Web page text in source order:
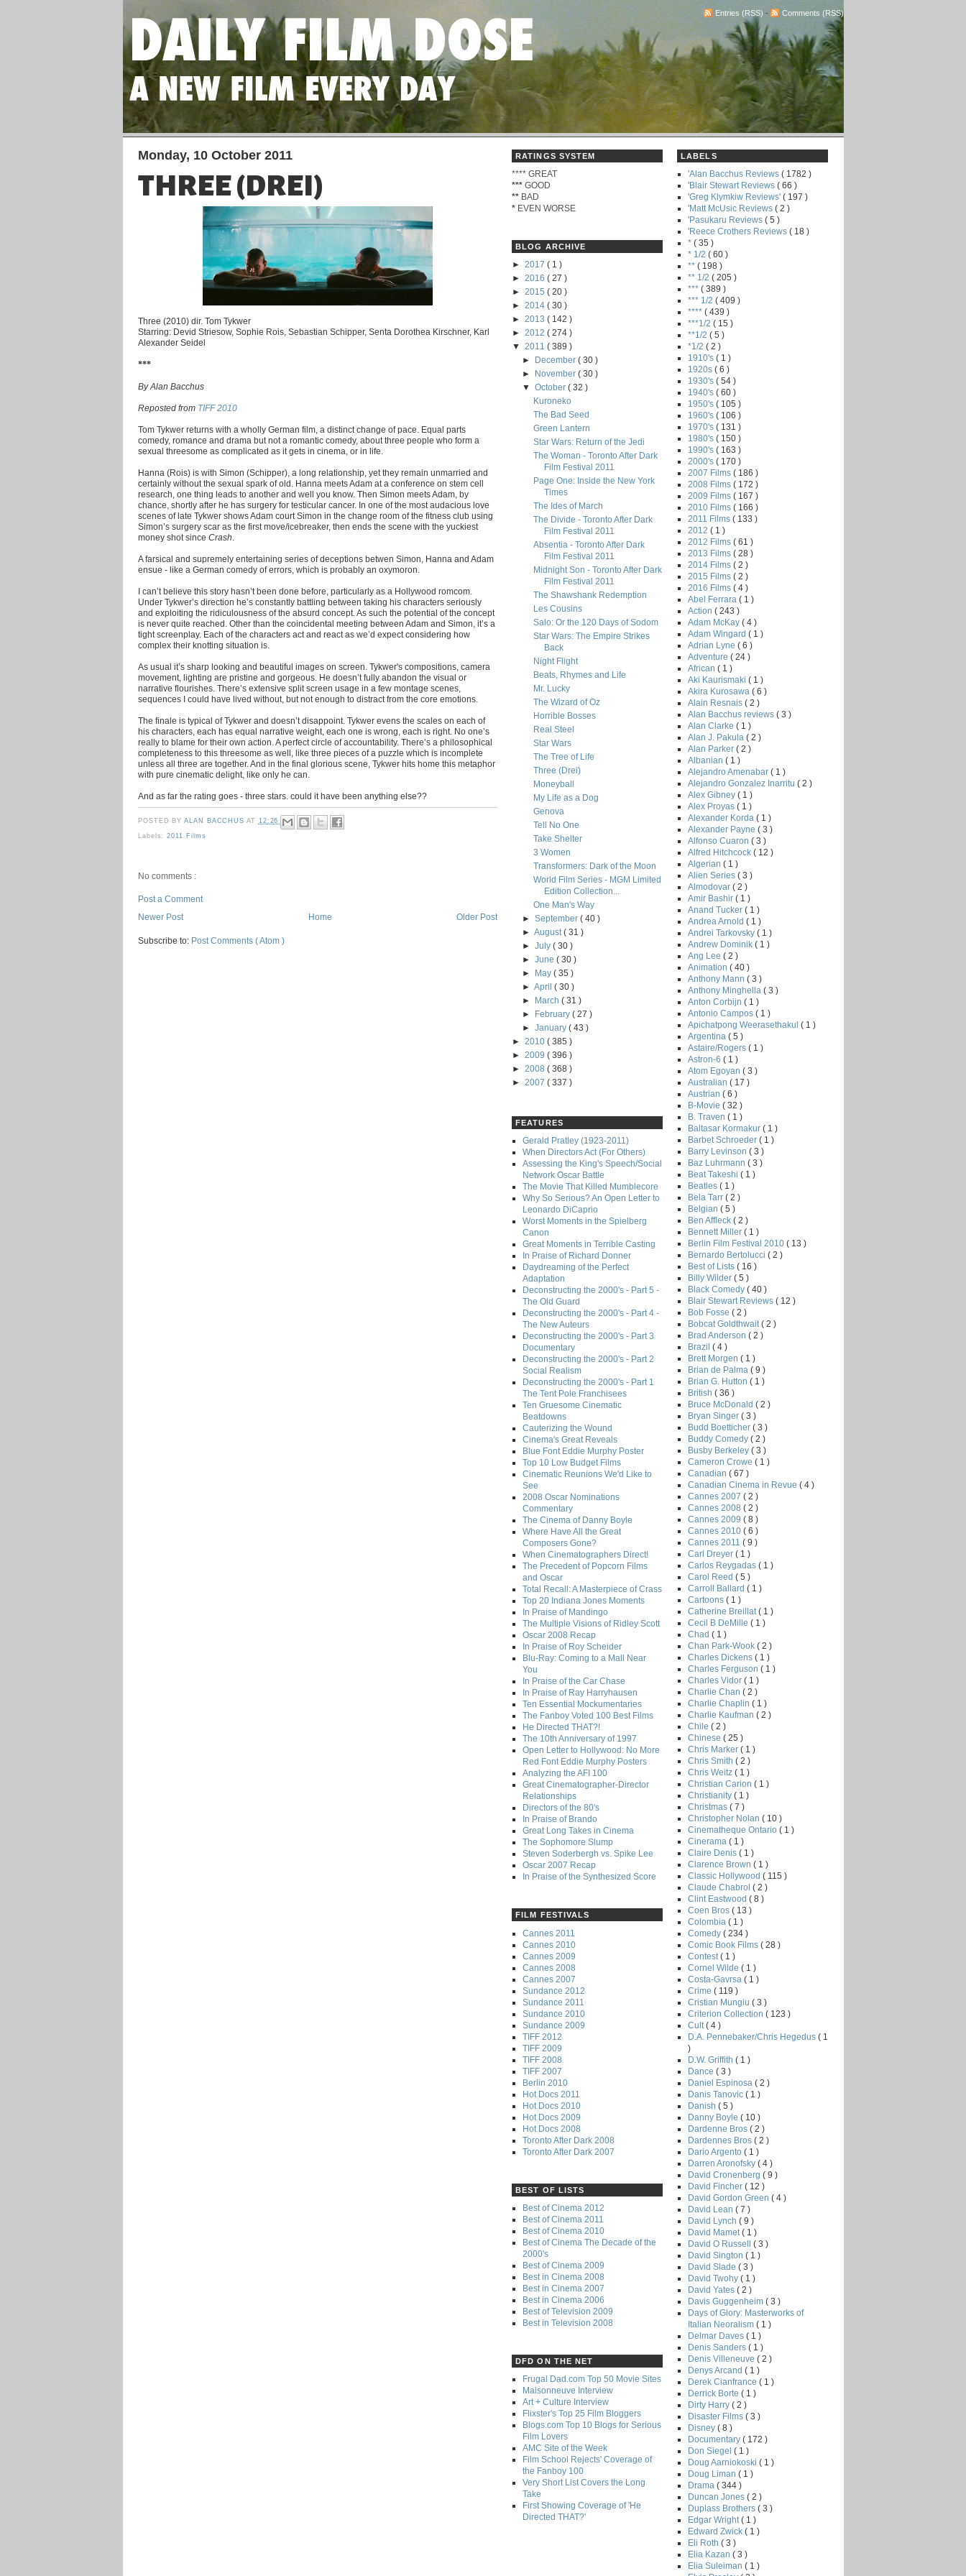
Entries (RSS) - Comments (RSS)
Monday, 10 October 2011
THREE (DREI)
Three (2010) dir. Tom Tykwer
Starring: Devid Striesow, Sophie Rois, Sebastian Schipper, Senta Dorothea Kirschner, Karl
Alexander Seidel
***
By Alan Bacchus
Reposted from TIFF 2010
Tom Tykwer returns with a wholly German film, a distinct change of pace. Equal parts
comedy, romance and drama but not a romantic comedy, about three people who form a
sexual threesome as complicated as it gets in cinema, or in life.
Hanna (Rois) is with Simon (Schipper), a long relationship, yet they remain unmarried and
certainly without the sexual spark of old. Hanna meets Adam at a conference on stem cell
research, one thing leads to another and well you know. Then Simon meets Adam, by
chance, shortly after he has surgery for testicular cancer. In one of the most audacious love
scenes of late Tykwer shows Adam court Simon in the change room of the fitness club using
Simon’s surgery scar as the first move/icebreaker, then ends the scene with the yuckiest
money shot since Crash
A farsical and supremely entertaining series of deceptions betwen Simon, Hanna and Adam
ensue - like a German comedy of errors, which is probably an oxymoron.
I can’t believe this story hasn’t been done before, particularly as a Hollywood romcom.
Under Tykwer’s direction he’s constantly battling between taking his characters seriously
and exploiting the ridiculousness of the absurd concept. As such the potential of the concept
is never quite reached. Other than the coincidental meeting between Adam and Simon, it’s a
tight screenplay. Each of the characters act and react as we’d expect considering how
complex their knotting situation is.
As usual it’s sharp looking and beautiful images on screen. Tykwer's compositions, camera
movement, lighting are pristine and gorgeous. He doesn’t fully abandon the visual or
narrative flourishes. There’s extensive split screen usage in a few montage scenes,
sequences I could have lived without, but not enough to distract from the core emotions.
The finale is typical of Tykwer and doesn’t disappoint. Tykwer evens the scales on each of
his characters, each has equal narrative weight, each one is wrong, each is right. No one’s
really to blame for their own action. A perfect circle of accountability. There’s a philosophical
completeness to this threesome as well, like three pieces of a puzzle which is incomplete
unless all three are together. And in the final glorious scene, Tykwer hits home this metaphor
with pure cinematic delight, like only he can.
And as far the rating goes - three stars. could it have been anything else??
POSTED BYALAN BACCHUSAT 12:26
Labels:2011 Films
No comments :
Post a Comment
Newer Post
Older Post
Home
Subscribe to: Post Comments ( Atom )
RATINGS SYSTEM
**** GREAT
*** GOOD
** BAD
* EVEN WORSE
BLOG ARCHIVE
► 2017 ( 1 )
► 2016 ( 27 )
► 2015 ( 20 )
► 2014 ( 30 )
► 2013 ( 142 )
► 2012 ( 274 )
▼ 2011 ( 389 )
►
December( 30 )
►
November( 30 )
▼October( 32 )
Kuroneko
The Bad Seed
Green Lantern
Star Wars: Return of the Jedi
The Woman - Toronto After Dark
Film Festival 2011
Page One: Inside the New York
Times
The Ides of March
The Divide - Toronto After Dark
Film Festival 2011
Absentia - Toronto After Dark
Film Festival 2011
Midnight Son - Toronto After Dark
Film Festival 2011
The Shawshank Redemption
Les Cousins
Salo: Or the 120 Days of Sodom
Star Wars: The Empire Strikes
Back
Night Flight
Beats, Rhymes and Life
Mr. Lucky
The Wizard of Oz
Horrible Bosses
Real Steel
Star Wars
The Tree of Life
Three (Drei)
Moneyball
My Life as a Dog
Genova
Tell No One
Take Shelter
3 Women
Transformers: Dark of the Moon
World Film Series - MGM Limited
Edition Collection...
One Man's Way
►September( 40 )
►August( 31 )
►July( 30 )
►June( 30 )
►
May( 35 )
►April( 30 )
►
March( 31 )
►
February( 27 )
►January( 43 )
► 2010 ( 385 )
► 2009 ( 396 )
► 2008 ( 368 )
► 2007 ( 337 )
FEATURES
Gerald Pratley (1923-2011)
When Directors Act (For Others)
Assessing the King's Speech/Social
Network Oscar Battle
The Movie That Killed Mumblecore
Why So Serious? An Open Letter to
Leonardo DiCaprio
Worst Moments in the Spielberg
Canon
Great Moments in Terrible Casting
In Praise of Richard Donner
Daydreaming of the Perfect
Adaptation
Deconstructing the 2000's - Part 5 -
The Old Guard
Deconstructing the 2000's - Part 4 -
The New Auteurs
Deconstructing the 2000's - Part 3
Documentary
Deconstructing the 2000's - Part 2
Social Realism
Deconstructing the 2000's - Part 1
The Tent Pole Franchisees
Ten Gruesome Cinematic
Beatdowns
Cauterizing the Wound
Cinema's Great Reveals
Blue Font Eddie Murphy Poster
Top 10 Low Budget Films
Cinematic Reunions We'd Like to
See
2008 Oscar Nominations
Commentary
The Cinema of Danny Boyle
Where Have All the Great
Composers Gone?
When Cinematographers Direct!
The Precedent of Popcorn Films
and Oscar
Total Recall: A Masterpiece of Crass
Top 20 Indiana Jones Moments
In Praise of Mandingo
The Multiple Visions of Ridley Scott
Oscar 2008 Recap
In Praise of Roy Scheider
Blu-Ray: Coming to a Mall Near
You
In Praise of the Car Chase
In Praise of Ray Harryhausen
Ten Essential Mockumentaries
The Fanboy Voted 100 Best Films
He Directed THAT?!
The 10th Anniversary of 1997
Open Letter to Hollywood: No More
Red Font Eddie Murphy Posters
Analyzing the AFI 100
Great Cinematographer-Director
Relationships
Directors of the 80's
In Praise of Brando
Great Long Takes in Cinema
The Sophomore Slump
Steven Soderbergh vs. Spike Lee
Oscar 2007 Recap
In Praise of the Synthesized Score
FILM FESTIVALS
Cannes 2011
Cannes 2010
Cannes 2009
Cannes 2008
Cannes 2007
Sundance 2012
Sundance 2011
Sundance 2010
Sundance 2009
TIFF 2012
TIFF 2009
TIFF 2008
TIFF 2007
Berlin 2010
Hot Docs 2011
Hot Docs 2010
Hot Docs 2009
Hot Docs 2008
Toronto After Dark 2008
Toronto After Dark 2007
BEST OF LISTS
Best of Cinema 2012
Best of Cinema 2011
Best of Cinema 2010
Best of Cinema The Decade of the
2000's
Best of Cinema 2009
Best in Cinema 2008
Best in Cinema 2007
Best in Cinema 2006
Best of Television 2009
Best in Television 2008
DFD ON THE NET
Frugal Dad.com Top 50 Movie Sites
Maisonneuve Interview
Art + Culture Interview
Flixster's Top 25 Film Bloggers
Blogs.com Top 10 Blogs for Serious
Film Lovers
AMC Site of the Week
Film School Rejects' Coverage of
the Fanboy 100
Very Short List Covers the Long
Take
First Showing Coverage of 'He
Directed THAT?'
LABELS
'Alan Bacchus Reviews ( 1782 )
'Blair Stewart Reviews ( 66 )
'Greg Klymkiw Reviews' ( 197 )
'Matt McUsic Reviews ( 2 )
'Pasukaru Reviews ( 5 )
'Reece Crothers Reviews ( 18 )
* ( 35 )
* 1/2 ( 60 )
** ( 198 )
** 1/2 ( 205 )
*** ( 389 )
*** 1/2 ( 409 )
**** ( 439 )
***1/2 ( 15 )
**1/2 ( 5 )
*1/2 ( 2 )
1910's ( 1 )
1920s ( 6 )
1930's ( 54 )
1940's ( 60 )
1950's ( 105 )
1960's ( 106 )
1970's ( 131 )
1980's ( 150 )
1990's ( 163 )
2000's ( 170 )
2007 Films ( 186 )
2008 Films ( 172 )
2009 Films ( 167 )
2010 Films ( 166 )
2011 Films ( 133 )
2012 ( 1 )
2012 Films ( 61 )
2013 Films ( 28 )
2014 Films ( 2 )
2015 Films ( 2 )
2016 Films ( 4 )
Abel Ferrara ( 1 )
Action ( 243 )
Adam McKay ( 4 )
Adam Wingard ( 1 )
Adrian Lyne ( 6 )
Adventure ( 24 )
African ( 1 )
Aki Kaurismaki ( 1 )
Akira Kurosawa ( 6 )
Alain Resnais ( 2 )
Alan Bacchus reviews ( 3 )
Alan Clarke ( 1 )
Alan J. Pakula ( 2 )
Alan Parker ( 2 )
Albanian ( 1 )
Alejandro Amenabar ( 1 )
Alejandro Gonzalez Inarritu ( 2 )
Alex Gibney ( 1 )
Alex Proyas ( 1 )
Alexander Korda ( 1 )
Alexander Payne ( 3 )
Alfonso Cuaron ( 3 )
Alfred Hitchcock ( 12 )
Algerian ( 1 )
Alien Series ( 3 )
Almodovar ( 2 )
Amir Bashir ( 1 )
Anand Tucker ( 1 )
Andrea Arnold ( 1 )
Andrei Tarkovsky ( 1 )
Andrew Dominik ( 1 )
Ang Lee ( 2 )
Animation ( 40 )
Anthony Mann ( 3 )
Anthony Minghella ( 3 )
Anton Corbijn ( 1 )
Antonio Campos ( 1 )
Apichatpong Weerasethakul ( 1 )
Argentina ( 5 )
Astaire/Rogers ( 1 )
Astron-6 ( 1 )
Atom Egoyan ( 3 )
Australian ( 17 )
Austrian ( 6 )
B-Movie ( 32 )
B. Traven ( 1 )
Baltasar Kormakur ( 1 )
Barbet Schroeder ( 1 )
Barry Levinson ( 3 )
Baz Luhrmann ( 3 )
Beat Takeshi ( 1 )
Beatles ( 1 )
Bela Tarr ( 2 )
Belgian ( 5 )
Ben Affleck ( 2 )
Bennett Miller ( 1 )
Berlin Film Festival 2010 ( 13 )
Bernardo Bertolucci ( 2 )
Best of Lists ( 16 )
Billy Wilder ( 5 )
Black Comedy ( 40 )
Blair Stewart Reviews ( 12 )
Bob Fosse ( 2 )
Bobcat Goldthwait ( 2 )
Brad Anderson ( 2 )
Brazil ( 4 )
Brett Morgen ( 1 )
Brian de Palma ( 9 )
Brian G. Hutton ( 1 )
British ( 36 )
Bruce McDonald ( 2 )
Bryan Singer ( 3 )
Budd Boetticher ( 3 )
Buddy Comedy ( 2 )
Busby Berkeley ( 3 )
Cameron Crowe ( 1 )
Canadian ( 67 )
Canadian Cinema in Revue ( 4 )
Cannes 2007 ( 2 )
Cannes 2008 ( 2 )
Cannes 2009 ( 8 )
Cannes 2010 ( 6 )
Cannes 2011 ( 9 )
Carl Dreyer ( 1 )
Carlos Reygadas ( 1 )
Carol Reed ( 5 )
Carroll Ballard ( 1 )
Cartoons ( 1 )
Catherine Breillat ( 1 )
Cecil B DeMille ( 1 )
Chad ( 1 )
Chan Park-Wook ( 2 )
Charles Dickens ( 1 )
Charles Ferguson ( 1 )
Charles Vidor ( 1 )
Charlie Chan ( 2 )
Charlie Chaplin ( 1 )
Charlie Kaufman ( 2 )
Chile ( 2 )
Chinese ( 25 )
Chris Marker ( 1 )
Chris Smith ( 2 )
Chris Weitz ( 1 )
Christian Carion ( 1 )
Christianity ( 1 )
Christmas ( 7 )
Christopher Nolan ( 10 )
Cinematheque Ontario ( 1 )
Cinerama ( 1 )
Claire Denis ( 1 )
Clarence Brown ( 1 )
Classic Hollywood ( 115 )
Claude Chabrol ( 2 )
Clint Eastwood ( 8 )
Coen Bros ( 13 )
Colombia ( 1 )
Comedy ( 234 )
Comic Book Films ( 28 )
Contest ( 1 )
Cornel Wilde ( 1 )
Costa-Gavrsa ( 1 )
Crime ( 119 )
Cristian Mungiu ( 3 )
Criterion Collection ( 123 )
Cult ( 4 )
D.A. Pennebaker/Chris Hegedus ( 1
)
D.W. Griffith ( 1 )
Dance ( 3 )
Daniel Espinosa ( 2 )
Danis Tanovic ( 1 )
Danish ( 5 )
Danny Boyle ( 10 )
Dardenne Bros ( 2 )
Dardennes Bros ( 2 )
Dario Argento ( 1 )
Darren Aronofsky ( 4 )
David Cronenberg ( 9 )
David Fincher ( 12 )
David Gordon Green ( 4 )
David Lean ( 7 )
David Lynch ( 9 )
David Mamet ( 1 )
David O Russell ( 3 )
David Sington ( 1 )
David Slade ( 3 )
David Twohy ( 1 )
David Yates ( 2 )
Davis Guggenheim ( 3 )
Days of Glory: Masterworks of
Italian Neoralism ( 1 )
Delmar Daves ( 1 )
Denis Sanders ( 1 )
Denis Villeneuve ( 2 )
Denys Arcand ( 1 )
Derek Cianfrance ( 1 )
Derrick Borte ( 1 )
Dirty Harry ( 2 )
Disaster Films ( 3 )
Disney ( 8 )
Documentary ( 172 )
Don Siegel ( 1 )
Doug Aarniokoski ( 1 )
Doug Liman ( 1 )
Drama ( 344 )
Duncan Jones ( 2 )
Duplass Brothers ( 3 )
Edgar Wright ( 1 )
Edward Zwick ( 1 )
Eli Roth ( 3 )
Elia Kazan ( 3 )
Elia Suleiman ( 1 )